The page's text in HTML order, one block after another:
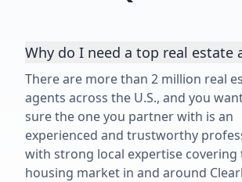
Why do I need a top real estate
There are more than 2 million real
agents across the U.S., and you
sure the one you partner with is an
experienced and trustworthy
with strong local expertise covering
housing market in and around